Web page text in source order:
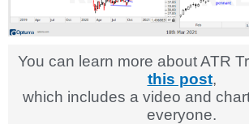
You can learn more about ATR
this post,
which includes a video and
everyone.